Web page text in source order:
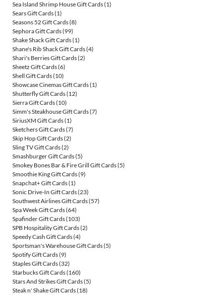
Sea Island Shrimp House Gift Cards(1)
Sears Gift Cards(1)
Seasons 52 Gift Cards(8)
Sephora Gift Cards(99)
Shake Shack Gift Cards(1)
Shane's Rib Shack Gift Cards(4)
Shari's Berries Gift Cards(2)
Sheetz Gift Cards(6)
Shell Gift Cards(10)
Showcase Cinemas Gift Cards(1)
Shutterfly Gift Cards(12)
Sierra Gift Cards(10)
Simm's Steakhouse Gift Cards(7)
SiriusXM Gift Cards(1)
Sketchers Gift Cards(7)
Skip Hop Gift Cards(2)
Sling TV Gift Cards(2)
Smashburger Gift Cards(5)
Smokey Bones Bar & Fire Grill Gift Cards(5)
Smoothie King Gift Cards(9)
Snapchat+ Gift Cards(1)
Sonic Drive-In Gift Cards(23)
Southwest Airlines Gift Cards(57)
Spa Week Gift Cards(64)
Spafinder Gift Cards(103)
SPB Hospitality Gift Cards(2)
Speedy Cash Gift Cards(4)
Sportsman's Warehouse Gift Cards(5)
Spotify Gift Cards(9)
Staples Gift Cards(32)
Starbucks Gift Cards(160)
Stars And Strikes Gift Cards(5)
Steak n' Shake Gift Cards(18)